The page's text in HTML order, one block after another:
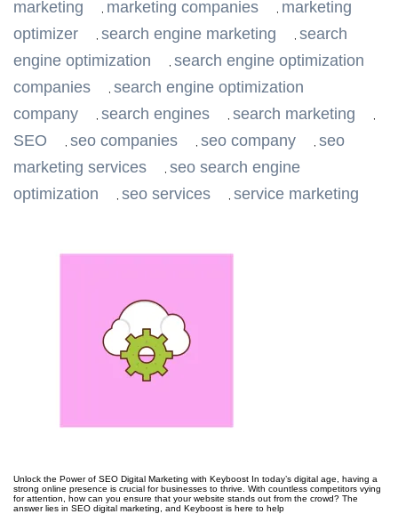
marketing marketing companies
marketing
optimizer
search engine marketing
search
engine optimization
search engine optimization
companies
search engine optimization
company
search engines search marketing
SEO seo companies seo company
seo
marketing services
seo search engine
optimization
seo services service marketing
Unlock the Power of SEO Digital Marketing with Keyboost In today’s digital age, having a
strong online presence is crucial for businesses to thrive. With countless competitors vying
for attention, how can you ensure that your website stands out from the crowd? The
answer lies in SEO digital marketing, and Keyboost is here to help